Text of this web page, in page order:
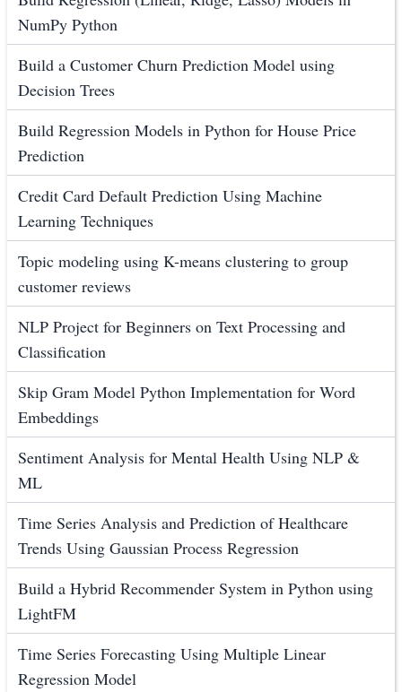
NumPy Python
Build a Customer Churn Prediction Model using
Decision Trees
Build Regression Models in Python for House Price
Prediction
Credit Card Default Prediction Using Machine
Learning Techniques
Topic modeling using K-means clustering to group
customer reviews
NLP Project for Beginners on Text Processing and
Classification
Skip Gram Model Python Implementation for Word
Embeddings
Sentiment Analysis for Mental Health Using NLP &
ML
Time Series Analysis and Prediction of Healthcare
Trends Using Gaussian Process Regression
Build a Hybrid Recommender System in Python using
LightFM
Time Series Forecasting Using Multiple Linear
Regression Model